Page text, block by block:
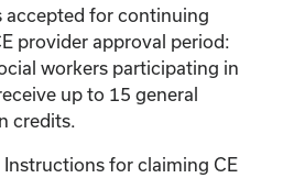
accepted for continuing
provider approval period:
workers participating in
up to 15 general
credits.
Instructions for claiming CE